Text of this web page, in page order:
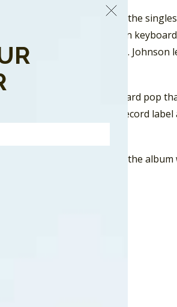
pop music. However, the
added Doug Johnson on
with CBS was not renewed. Johnson
, which trended more toward pop
screw-ups with a new record
The lead single from the album